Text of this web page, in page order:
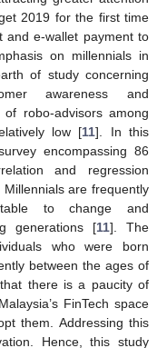
2019 for the first time
and e-wallet payment to
on millennials in
of study concerning
awareness and
robo-advisors among
low [11]. In this
encompassing 86
and regression
are frequently
to change and
generations [11]. The
who were born
between the ages of
there is a paucity of
FinTech space
them. Addressing this
Hence, this study